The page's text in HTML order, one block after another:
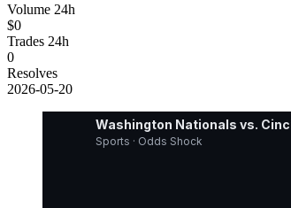
Volume 24h
$0
Trades 24h
0
Resolves
2026-05-20
Washington Nationals vs.
Sports · Odds Shock